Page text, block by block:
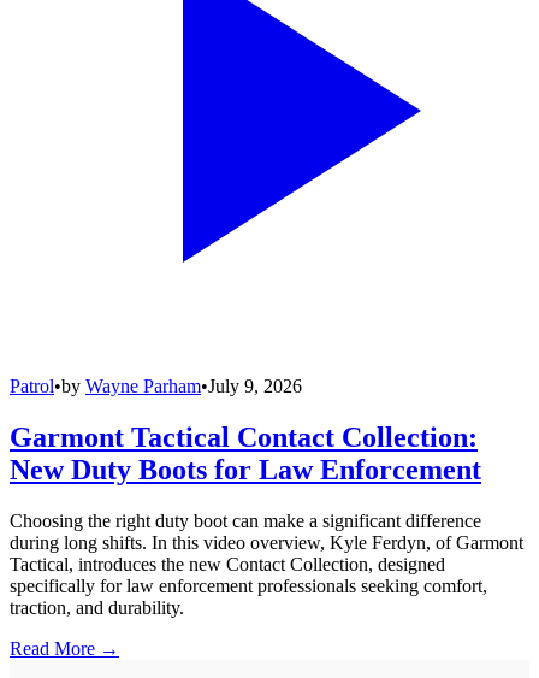
Patrol•by Wayne Parham•July 9, 2026
Garmont Tactical Contact Collection:
New Duty Boots for Law Enforcement
Choosing the right duty boot can make a significant difference
during long shifts. In this video overview, Kyle Ferdyn, of Garmont
Tactical, introduces the new Contact Collection, designed
specifically for law enforcement professionals seeking comfort,
traction, and durability.
Read More →